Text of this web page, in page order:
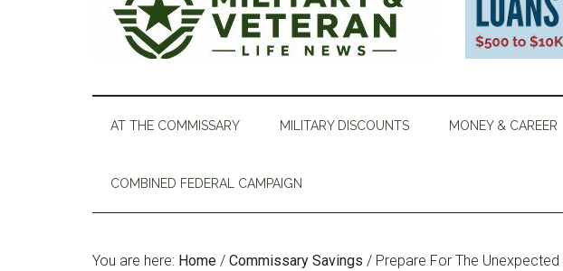
AT THE COMMISSARY MILITARY DISCOUNTS MONEY & CAREER
COMBINED FEDERAL CAMPAIGN
You are here: Home / Commissary Savings / Prepare For The Unexpected